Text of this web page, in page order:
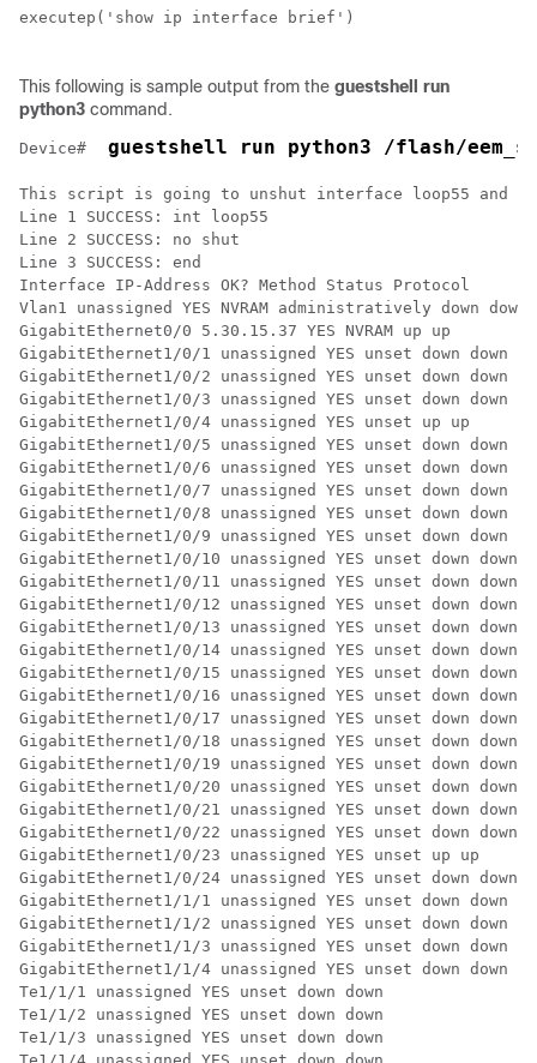
executep('show ip interface brief')
This following is sample output from the guestshell run
python3 command.
Device# guestshell run python3 /flash/
This script is going to unshut interface loop55 and
Line 1 SUCCESS: int loop55
Line 2 SUCCESS: no shut
Line 3 SUCCESS: end
Interface IP-Address OK? Method Status Protocol
Vlan1 unassigned YES NVRAM administratively down down
GigabitEthernet0/0 5.30.15.37 YES NVRAM up up
GigabitEthernet1/0/1 unassigned YES unset down down
GigabitEthernet1/0/2 unassigned YES unset down down
GigabitEthernet1/0/3 unassigned YES unset down down
GigabitEthernet1/0/4 unassigned YES unset up up
GigabitEthernet1/0/5 unassigned YES unset down down
GigabitEthernet1/0/6 unassigned YES unset down down
GigabitEthernet1/0/7 unassigned YES unset down down
GigabitEthernet1/0/8 unassigned YES unset down down
GigabitEthernet1/0/9 unassigned YES unset down down
GigabitEthernet1/0/10 unassigned YES unset down down
GigabitEthernet1/0/11 unassigned YES unset down down
GigabitEthernet1/0/12 unassigned YES unset down down
GigabitEthernet1/0/13 unassigned YES unset down down
GigabitEthernet1/0/14 unassigned YES unset down down
GigabitEthernet1/0/15 unassigned YES unset down down
GigabitEthernet1/0/16 unassigned YES unset down down
GigabitEthernet1/0/17 unassigned YES unset down down
GigabitEthernet1/0/18 unassigned YES unset down down
GigabitEthernet1/0/19 unassigned YES unset down down
GigabitEthernet1/0/20 unassigned YES unset down down
GigabitEthernet1/0/21 unassigned YES unset down down
GigabitEthernet1/0/22 unassigned YES unset down down
GigabitEthernet1/0/23 unassigned YES unset up up
GigabitEthernet1/0/24 unassigned YES unset down down
GigabitEthernet1/1/1 unassigned YES unset down down
GigabitEthernet1/1/2 unassigned YES unset down down
GigabitEthernet1/1/3 unassigned YES unset down down
GigabitEthernet1/1/4 unassigned YES unset down down
Te1/1/1 unassigned YES unset down down
Te1/1/2 unassigned YES unset down down
Te1/1/3 unassigned YES unset down down